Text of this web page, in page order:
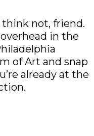
think not, friend.
in the
of Art and snap
already at the